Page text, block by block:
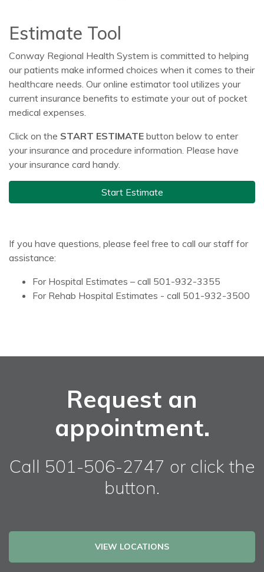
Estimate Tool
Conway Regional Health System is committed to helping
our patients make informed choices when it comes to their
healthcare needs. Our online estimator tool utilizes your
current insurance benefits to estimate your out of pocket
medical expenses.
Click on the START ESTIMATE button below to enter
your insurance and procedure information. Please have
your insurance card handy.
Start Estimate
If you have questions, please feel free to call our staff for
assistance:
For Hospital Estimates – call 501-932-3355
For Rehab Hospital Estimates - call 501-932-3500
Request an
appointment.
Call 501-506-2747 or click the
button.
VIEW LOCATIONS